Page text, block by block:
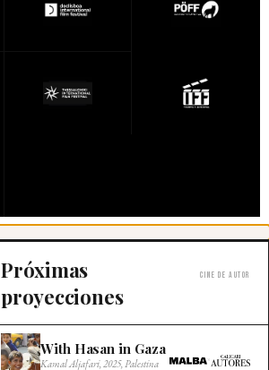
Próximas
proyecciones
Cine de autor
With Hasan in Gaza
Kamal Aljafari, 2025, Palestina ×